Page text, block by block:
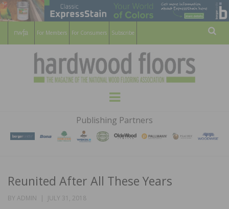
For Members For Consumers Subscribe
HARDWOOD
FLOORS
MAGAZINE
WOOD FLOORING ASSOCATION
Menu
Publishing Partners
Reunited After All These Years
BY ADMIN
POSTED
JULY 31, 2018